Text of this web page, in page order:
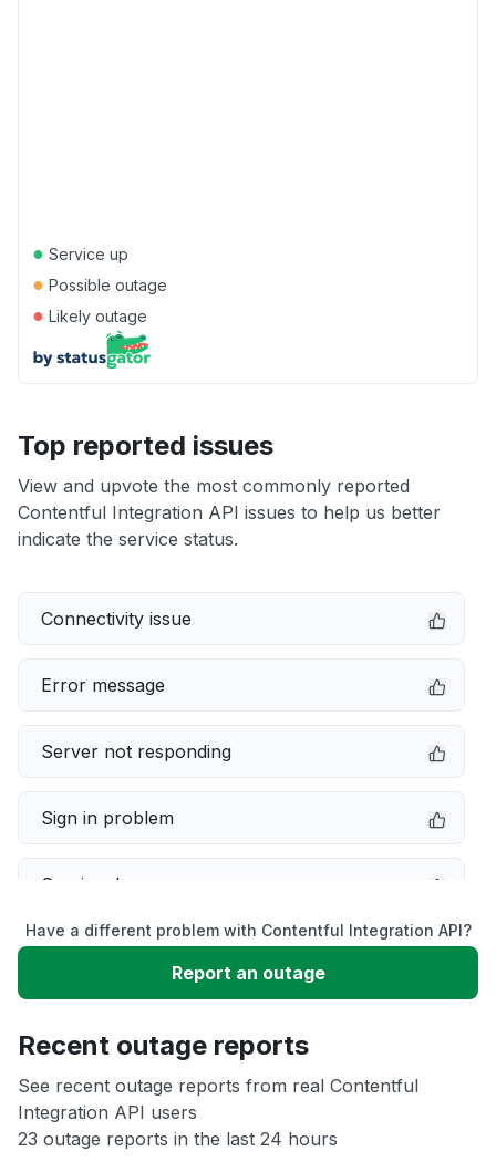
● Service up
● Possible outage
● Likely outage
Top reported issues
View and upvote the most commonly reported
Contentful Integration API issues to help us better
indicate the service status.
Connectivity issue
Error message
Server not responding
Sign in problem
Service down
Slow performance
App not loading
Other
Have a different problem with Contentful Integration API?
Report an outage
Recent outage reports
See recent outage reports from real Contentful
Integration API users
23 outage reports in the last 24 hours